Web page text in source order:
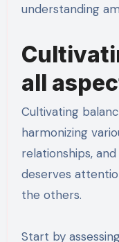
understanding
all
Cultivating
harmonizing
relationships,
deserves
the others.
Start by